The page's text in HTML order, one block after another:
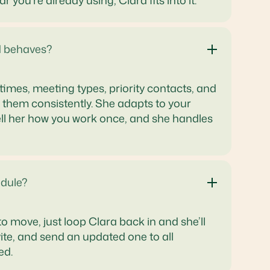
meeting types, priority contacts, and
consistently. She adapts to your
her how you work once, and she handles
just loop Clara back in and she’ll
and send an updated one to all